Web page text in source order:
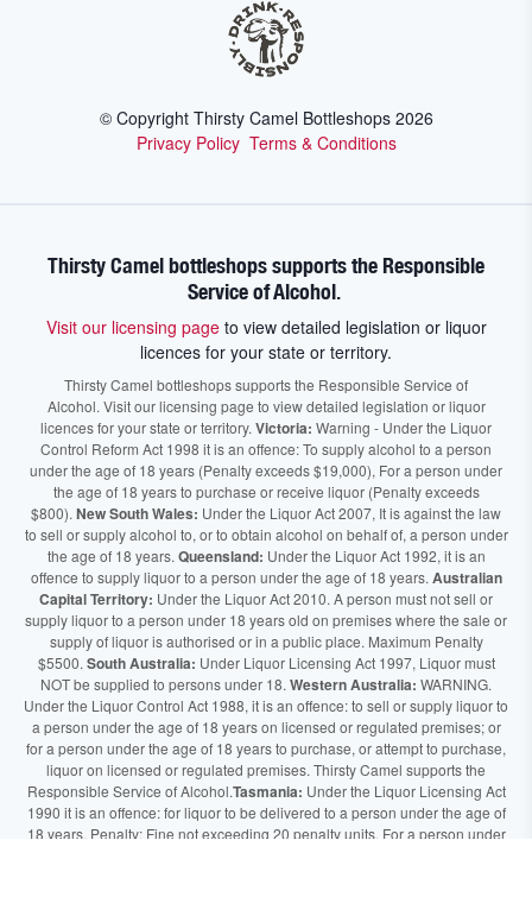
© Copyright Thirsty Camel Bottleshops 2026
Privacy Policy Terms & Conditions
Thirsty Camel bottleshops supports the Responsible
Service of Alcohol.
Visit our licensing pageto view detailed legislation or liquor
licences for your state or territory.
Thirsty Camel bottleshops supports the Responsible Service of
Alcohol. Visit our licensing page to view detailed legislation or liquor
licences for your state or territory. Victoria: Warning - Under the Liquor
Control Reform Act 1998 it is an offence: To supply alcohol to a person
under the age of 18 years (Penalty exceeds $19,000), For a person under
the age of 18 years to purchase or receive liquor (Penalty exceeds
$800). New South Wales: Under the Liquor Act 2007, It is against the law
to sell or supply alcohol to, or to obtain alcohol on behalf of, a person under
the age of 18 years. Queensland: Under the Liquor Act 1992, it is an
offence to supply liquor to a person under the age of 18 years. Australian
Capital Territory: Under the Liquor Act 2010. A person must not sell or
supply liquor to a person under 18 years old on premises where the sale or
supply of liquor is authorised or in a public place. Maximum Penalty
$5500. South Australia: Under Liquor Licensing Act 1997, Liquor must
NOT be supplied to persons under 18. Western Australia: WARNING.
Under the Liquor Control Act 1988, it is an offence: to sell or supply liquor to
a person under the age of 18 years on licensed or regulated premises; or
for a person under the age of 18 years to purchase, or attempt to purchase,
liquor on licensed or regulated premises. Thirsty Camel supports the
Responsible Service of Alcohol.Tasmania: Under the Liquor Licensing Act
1990 it is an offence: for liquor to be delivered to a person under the age of
18 years. Penalty: Fine not exceeding 20 penalty units. For a person under